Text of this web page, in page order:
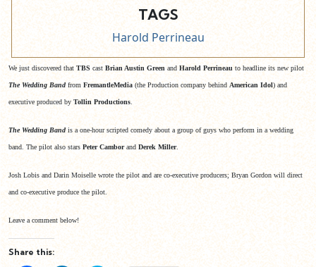
TAGS
Harold Perrineau
We just discovered that TBS cast Brian Austin Green and Harold Perrineau to headline its new pilot
The Wedding Band from FremantleMedia (the Production company behind American Idol) and
executive produced by Tollin Productions
The Wedding Band is a one-hour scripted comedy about a group of guys who perform in a wedding
band. The pilot also stars Peter Camborand Derek Miller.
Josh Lobis and Darin Moiselle wrote the pilot and are co-executive producers; Bryan Gordon will direct
and co-executive produce the pilot.
Leave a comment below!
Share this: